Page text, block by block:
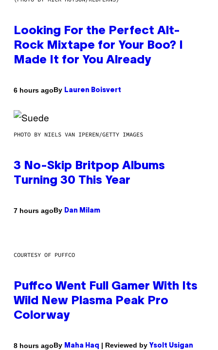
Looking For the Perfect Alt-
Rock Mixtape for Your Boo? I
Made It for You Already
6 hours agoBy Lauren Boisvert
PHOTO BY NIELS VAN IPEREN/GETTY IMAGES
3 No-Skip Britpop Albums
Turning 30 This Year
7 hours agoBy Dan Milam
COURTESY OF PUFFCO
Puffco Went Full Gamer With Its
Wild New Plasma Peak Pro
Colorway
8 hours agoBy Maha Haq | Reviewed by Ysolt Usigan